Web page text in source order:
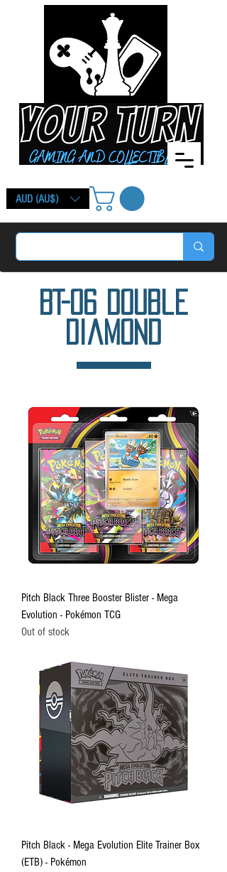
AUD (AU$)
BT-06 Double
Diamond
Pitch Black Three Booster Blister - Mega
Evolution - Pokémon TCG
Out of stock
Pitch Black - Mega Evolution Elite Trainer Box
(ETB) - Pokémon